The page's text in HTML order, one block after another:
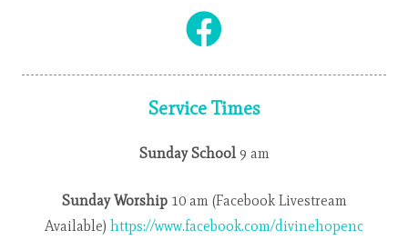
Service Times
Sunday School9 am
Sunday Worship10 am (Facebook Livestream
Available) https://www.facebook.com/divinehopenc